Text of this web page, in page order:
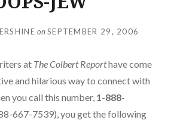
onSEPTEMBER 29, 2006
at The Colbert Reporthave come
and hilarious way to connect with
you call this number, 1-888-
667-7539), you get the following